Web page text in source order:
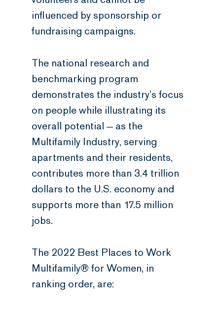
influenced by sponsorship or
fundraising campaigns.
The national research and
benchmarking program
demonstrates the industry’s focus
on people while illustrating its
overall potential — as the
Multifamily Industry, serving
apartments and their residents,
contributes more than 3.4 trillion
dollars to the U.S. economy and
supports more than 17.5 million
jobs.
The 2022 Best Places to Work
Multifamily® for Women, in
ranking order, are: